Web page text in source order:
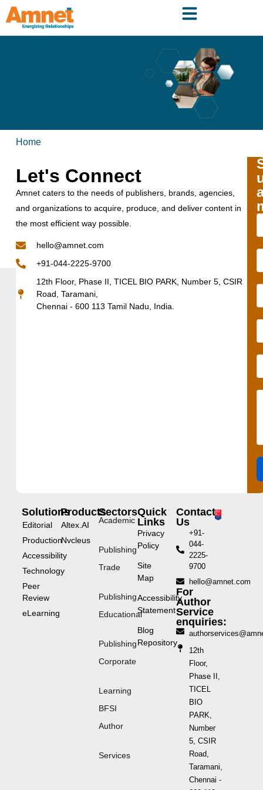
Home
Let's Connect
Amnet caters to the needs of publishers, brands, agencies,
and organizations to acquire, produce, and deliver content in
the most efficient way possible.
hello@amnet.com
+91-044-2225-9700
12th Floor, Phase II, TICEL BIO PARK, Number 5, CSIR
Road, Taramani,
Chennai - 600 113 Tamil Nadu, India.
Solutions
Editorial
Production
Accessibility
Technology
Peer
Review
eLearning
Products
Altex.AI
Nvcleus
Sectors
Academic
Publishing
Trade
Publishing
Educational
Publishing
Corporate
Learning
BFSI
Author
Services
Quick
Links
Privacy
Policy
Site
Map
Accessibility
Statement
Blog
Repository
Contact
Us
+91-
044-
2225-
9700
hello@amnet.com
For
Author
Service
enquiries:
12th
Floor,
Phase II,
TICEL
BIO
PARK,
Number
5, CSIR
Road,
Taramani,
Chennai -